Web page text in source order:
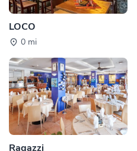
LOCO
0 mi
Ragazzi